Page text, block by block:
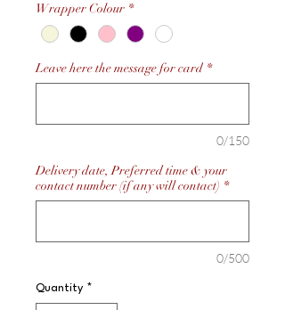
Wrapper Colour *
Leave here the message for card *
0/150
Delivery date, Preferred time & your
contact number (if any will contact) *
0/500
Quantity *